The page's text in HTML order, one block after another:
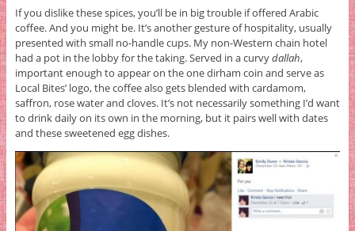
If you dislike these spices, you’ll be in big trouble if offered Arabic
coffee. And you might be. It’s another gesture of hospitality, usually
presented with small no-handle cups. My non-Western chain hotel
had a pot in the lobby for the taking. Served in a curvydallah,
important enough to appear on the one dirham coin and serve as
Local Bites’ logo, the coffee also gets blended with cardamom,
saffron, rose water and cloves. It’s not necessarily something I’d want
to drink daily on its own in the morning, but it pairs well with dates
and these sweetened egg dishes.